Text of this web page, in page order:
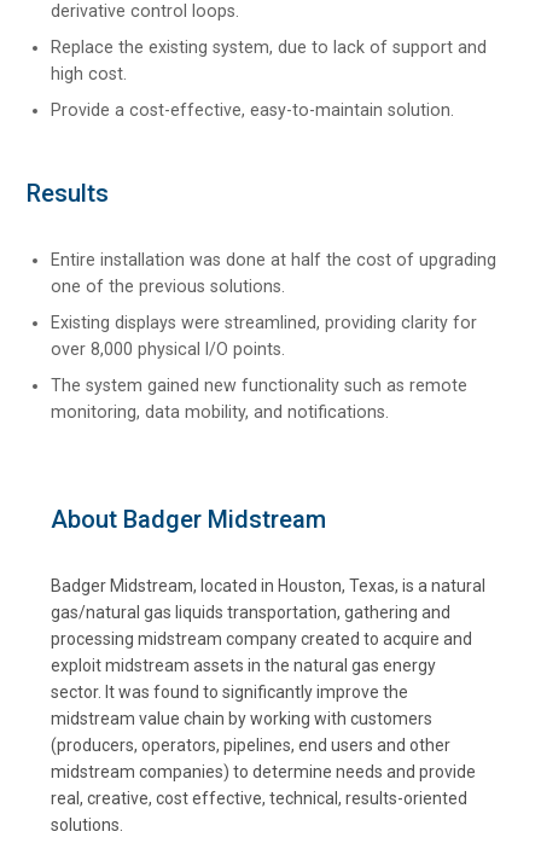
derivative control loops.
Replace the existing system, due to lack of support and
high cost.
Provide a cost-effective, easy-to-maintain solution.
Results
Entire installation was done at half the cost of upgrading
one of the previous solutions.
Existing displays were streamlined, providing clarity for
over 8,000 physical I/O points.
The system gained new functionality such as remote
monitoring, data mobility, and notifications.
About Badger Midstream
Badger Midstream, located in Houston, Texas, is a natural
gas/natural gas liquids transportation, gathering and
processing midstream company created to acquire and
exploit midstream assets in the natural gas energy
sector. It was found to significantly improve the
midstream value chain by working with customers
(producers, operators, pipelines, end users and other
midstream companies) to determine needs and provide
real, creative, cost effective, technical, results-oriented
solutions.